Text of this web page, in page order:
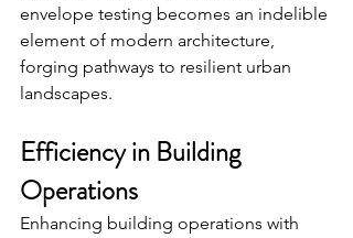
envelope testing becomes an indelible
element of modern architecture,
forging pathways to resilient urban
landscapes.
Efficiency in Building
Operations
Enhancing building operations with